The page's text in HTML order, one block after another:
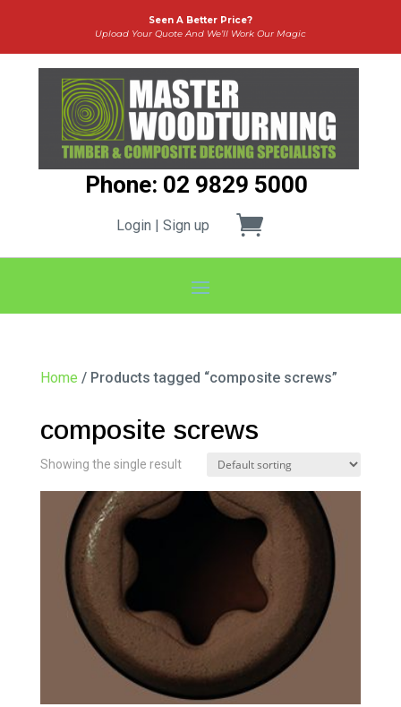
Seen A Better Price?
Upload Your Quote And We’ll Work Our Magic
Phone: 02 9829 5000
Login | Sign up
Home / Products tagged “composite screws”
composite screws
Showing the single result